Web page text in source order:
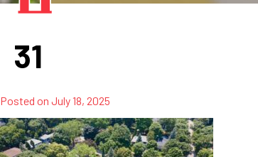
31
Posted on July 18, 2025